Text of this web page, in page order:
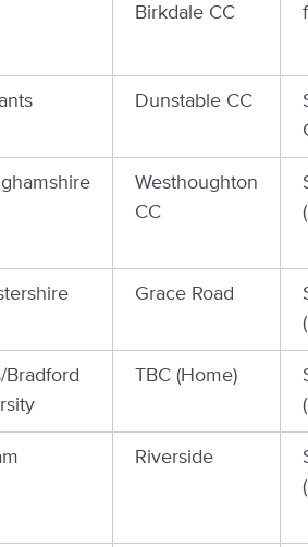
Birkdale CC
Dunstable CC
Westhoughton
CC
Grace Road
Bradford
TBC (Home)
Riverside